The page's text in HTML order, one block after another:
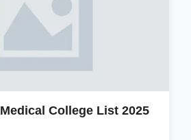
College List 2025